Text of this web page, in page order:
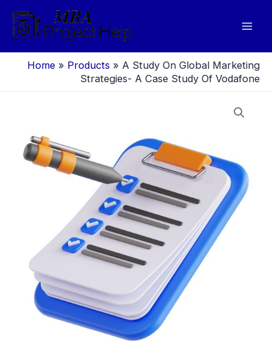
content
Home » Products » A Study On Global Marketing
Strategies- A Case Study Of Vodafone